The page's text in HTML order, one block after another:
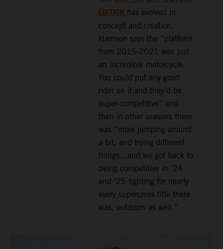
EDITION has evolved in
concept and creation.
Harrison says the “platform
from 2015-2021 was just
an incredible motorcycle.
You could put any good
rider on it and they’d be
super-competitive” and
then in other seasons there
was “more jumping around
a bit, and trying different
things…and we got back to
being competitive in ’24
and ’25 fighting for nearly
every supercross title there
was, outdoors as well.”